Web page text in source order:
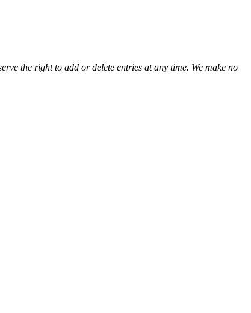
the right to add or delete entries at any time. We make no